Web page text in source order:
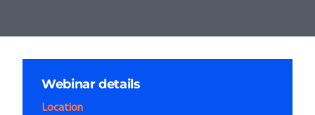
Webinar details
Location